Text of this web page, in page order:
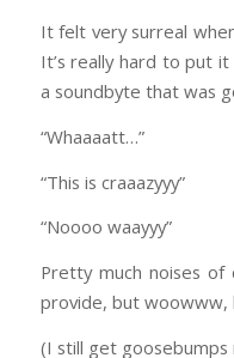
It felt very surreal
It’s really hard to put
a soundbyte that was
“Whaaaatt…”
“This is craaazyyy”
“Noooo waayyy”
Pretty much noises of
provide, but woowww,
(I still get